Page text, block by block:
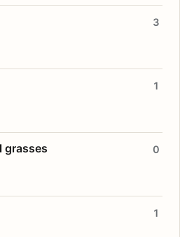
3
1
grasses 0
1